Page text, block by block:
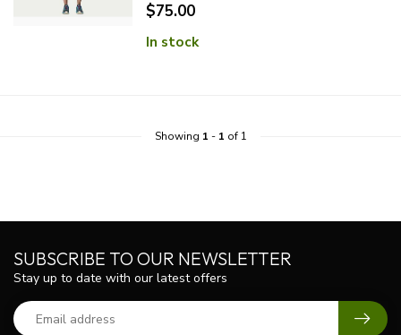
$75.00
In stock
Showing 1 - 1 of 1
SUBSCRIBE TO OUR NEWSLETTER
Stay up to date with our latest offers